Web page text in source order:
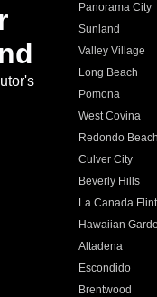
Panorama City
Sunland
Valley Village
Long Beach
Pomona
West Covina
Redondo Beach
Culver City
Beverly Hills
La Canada
Hawaiian
Altadena
Escondido
Brentwood